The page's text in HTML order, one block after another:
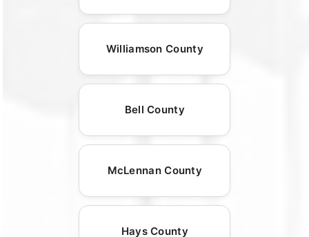
Williamson County
Bell County
McLennan County
Hays County